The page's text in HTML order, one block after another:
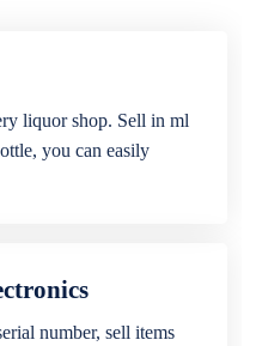
liquor shop. Sell in ml
you can easily
number, sell items